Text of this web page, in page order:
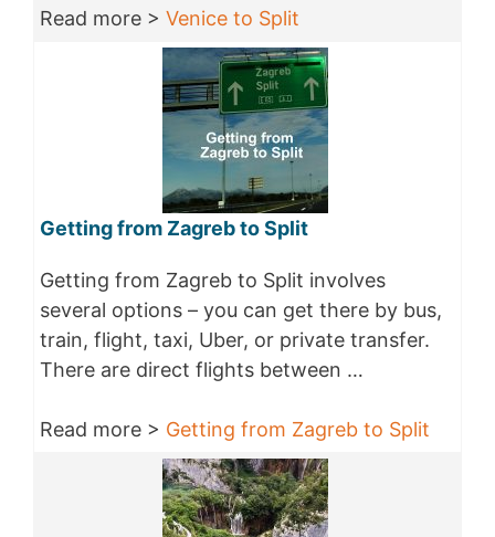
Read more > Venice to Split
Getting from Zagreb to Split
Getting from Zagreb to Split involves
several options – you can get there by bus,
train, flight, taxi, Uber, or private transfer.
There are direct flights between …
Read more > Getting from Zagreb to Split